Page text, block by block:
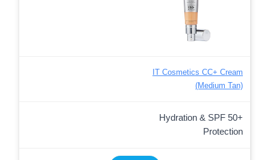
IT Cosmetics CC+ Cream
(Medium Tan)
Hydration & SPF 50+
Protection